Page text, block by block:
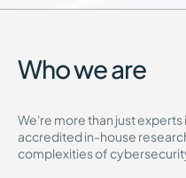
Who we are
We're more than just
accredited in-house
complexities of